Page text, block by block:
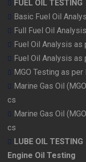
FUEL OIL TESTING
Basic Fuel Oil
Full Fuel Oil Analysis
Fuel Oil Analysis as
Fuel Oil Analysis
MGO Testing as
Marine Gas Oil
cs
Marine Gas Oil
cs
LUBE OIL TESTING
Engine Oil Testing